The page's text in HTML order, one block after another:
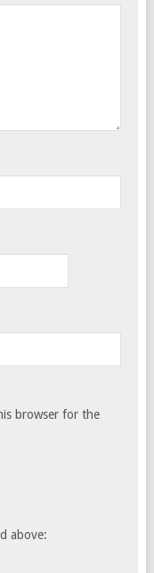
browser for the
above: